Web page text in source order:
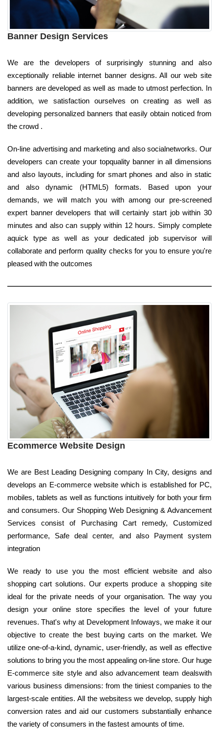
Banner Design Services
We are the developers of surprisingly stunning and also
exceptionally reliable internet banner designs. All our web site
banners are developed as well as made to utmost perfection. In
addition, we satisfaction ourselves on creating as well as
developing personalized banners that easily obtain noticed from
the crowd .
On-line advertising and marketing and also socialnetworks. Our
developers can create your topquality banner in all dimensions
and also layouts, including for smart phones and also in static
and also dynamic (HTML5) formats. Based upon your
demands, we will match you with among our pre-screened
expert banner developers that will certainly start job within 30
minutes and also can supply within 12 hours. Simply complete
aquick type as well as your dedicated job supervisor will
collaborate and perform quality checks for you to ensure you're
pleased with the outcomes
Ecommerce Website Design
We are Best Leading Designing company In City, designs and
develops an E-commerce website which is established for PC,
mobiles, tablets as well as functions intuitively for both your firm
and consumers. Our Shopping Web Designing & Advancement
Services consist of Purchasing Cart remedy, Customized
performance, Safe deal center, and also Payment system
integration
We ready to use you the most efficient website and also
shopping cart solutions. Our experts produce a shopping site
ideal for the private needs of your organisation. The way you
design your online store specifies the level of your future
revenues. That's why at Development Infoways, we make it our
objective to create the best buying carts on the market. We
utilize one-of-a-kind, dynamic, user-friendly, as well as effective
solutions to bring you the most appealing on-line store. Our huge
E-commerce site style and also advancement team dealswith
various business dimensions: from the tiniest companies to the
largest-scale entities. All the websitess we develop, supply high
conversion rates and aid our customers substantially enhance
the variety of consumers in the fastest amounts of time.